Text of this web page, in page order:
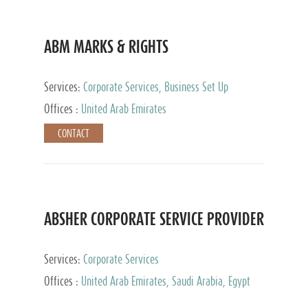
ABM MARKS & RIGHTS
Services: Corporate Services, Business Set Up
Services
Offices : United Arab Emirates
CONTACT
ABSHER CORPORATE SERVICE PROVIDER
Services: Corporate Services
Offices :
United Arab Emirates, Saudi Arabia, Egypt